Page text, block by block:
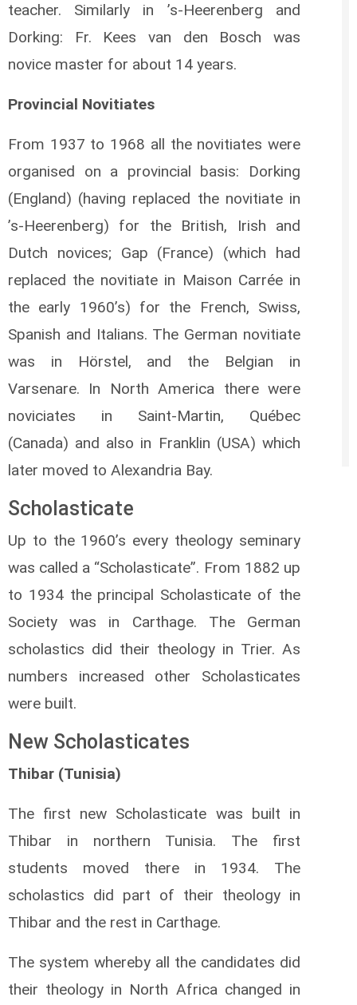
teacher. Similarly in ’s-Heerenberg and
Dorking: Fr. Kees van den Bosch was
novice master for about 14 years.
Provincial Novitiates
From 1937 to 1968 all the novitiates were
organised on a provincial basis: Dorking
(England) (having replaced the novitiate in
’s-Heerenberg) for the British, Irish and
Dutch novices; Gap (France) (which had
replaced the novitiate in Maison Carrée in
the early 1960’s) for the French, Swiss,
Spanish and Italians. The German novitiate
was in Hörstel, and the Belgian in
Varsenare. In North America there were
noviciates in Saint-Martin, Québec
(Canada) and also in Franklin (USA) which
later moved to Alexandria Bay.
Scholasticate
Up to the 1960’s every theology seminary
was called a “Scholasticate”. From 1882 up
to 1934 the principal Scholasticate of the
Society was in Carthage. The German
scholastics did their theology in Trier. As
numbers increased other Scholasticates
were built.
New Scholasticates
Thibar (Tunisia)
The first new Scholasticate was built in
Thibar in northern Tunisia. The first
students moved there in 1934. The
scholastics did part of their theology in
Thibar and the rest in Carthage.
The system whereby all the candidates did
their theology in North Africa changed in